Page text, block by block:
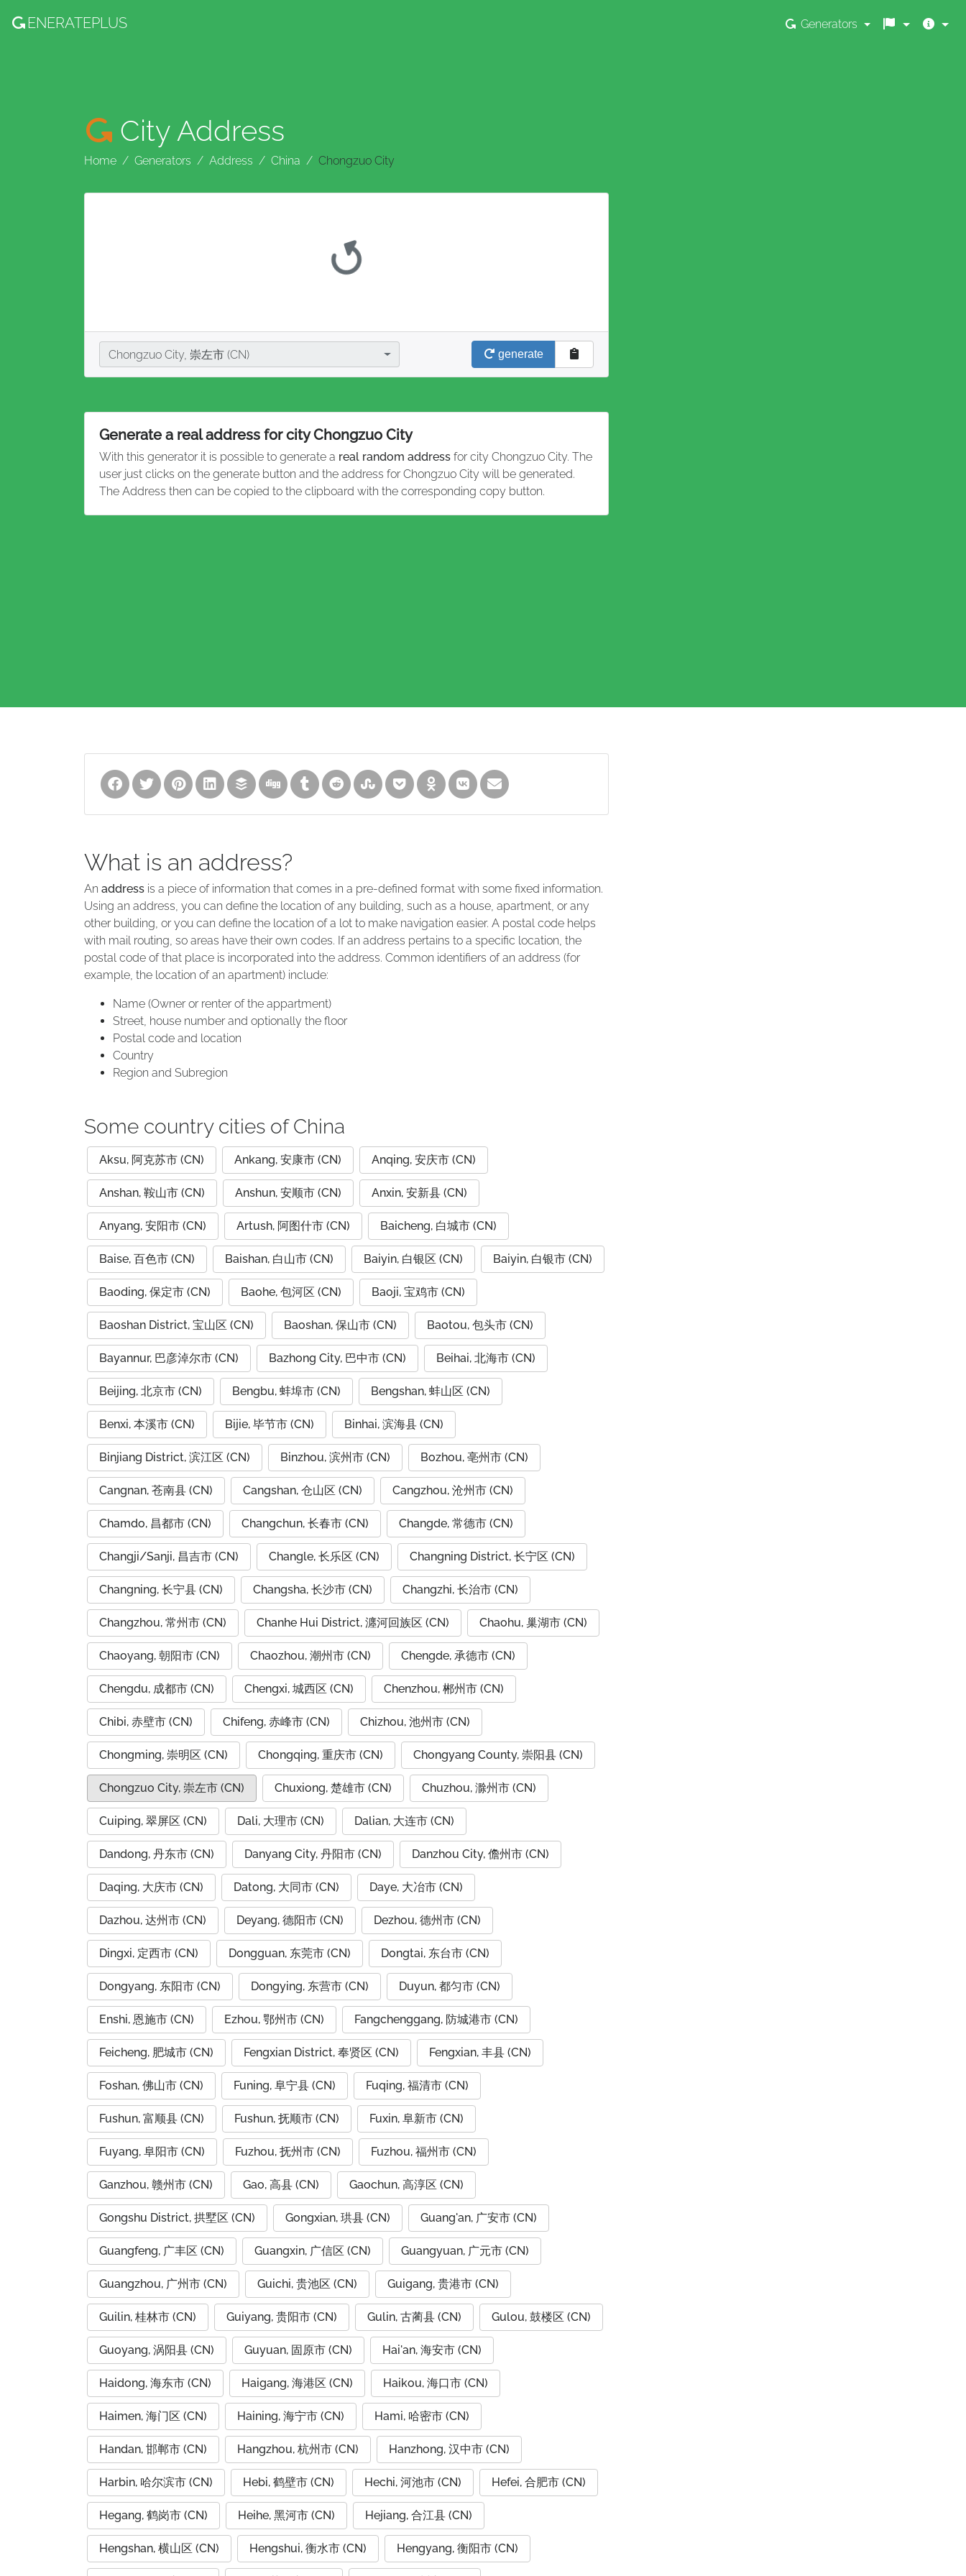
ENERATEPLUS Generators
City Address
Home Generators Address China Chongzuo City
City
Chongzuo City, 崇左市 (CN)
generate
Generate a real address for city Chongzuo City
With this generator it is possible to generate a real random address for city Chongzuo City. The
user just clicks on the generate button and the address for Chongzuo City will be generated.
The Address then can be copied to the clipboard with the corresponding copy button.
What is an address?
An address is a piece of information that comes in a pre-defined format with some fixed information.
Using an address, you can define the location of any building, such as a house, apartment, or any
other building, or you can define the location of a lot to make navigation easier. A postal code helps
with mail routing, so areas have their own codes. If an address pertains to a specific location, the
postal code of that place is incorporated into the address. Common identifiers of an address (for
example, the location of an apartment) include:
Name (Owner or renter of the appartment)
Street, house number and optionally the floor
Postal code and location
Country
Region and Subregion
Some country cities of China
Aksu, 阿克苏市 (CN) Ankang, 安康市 (CN) Anqing, 安庆市 (CN)
Anshan, 鞍山市 (CN) Anshun, 安顺市 (CN) Anxin, 安新县 (CN)
Anyang, 安阳市 (CN) Artush, 阿图什市 (CN) Baicheng, 白城市 (CN)
Baise, 百色市 (CN) Baishan, 白山市 (CN) Baiyin, 白银区 (CN) Baiyin, 白银市 (CN)
Baoding, 保定市 (CN) Baohe, 包河区 (CN) Baoji, 宝鸡市 (CN)
Baoshan District, 宝山区 (CN) Baoshan, 保山市 (CN) Baotou, 包头市 (CN)
Bayannur, 巴彦淖尔市 (CN) Bazhong City, 巴中市 (CN) Beihai, 北海市 (CN)
Beijing, 北京市 (CN) Bengbu, 蚌埠市 (CN) Bengshan, 蚌山区 (CN)
Benxi, 本溪市 (CN) Bijie, 毕节市 (CN) Binhai, 滨海县 (CN)
Binjiang District, 滨江区 (CN) Binzhou, 滨州市 (CN) Bozhou, 亳州市 (CN)
Cangnan, 苍南县 (CN) Cangshan, 仓山区 (CN) Cangzhou, 沧州市 (CN)
Chamdo, 昌都市 (CN) Changchun, 长春市 (CN) Changde, 常德市 (CN)
Changji/Sanji, 昌吉市 (CN) Changle, 长乐区 (CN) Changning District, 长宁区 (CN)
Changning, 长宁县 (CN) Changsha, 长沙市 (CN) Changzhi, 长治市 (CN)
Changzhou, 常州市 (CN) Chanhe Hui District, 瀍河回族区 (CN) Chaohu, 巢湖市 (CN)
Chaoyang, 朝阳市 (CN) Chaozhou, 潮州市 (CN) Chengde, 承德市 (CN)
Chengdu, 成都市 (CN) Chengxi, 城西区 (CN) Chenzhou, 郴州市 (CN)
Chibi, 赤壁市 (CN) Chifeng, 赤峰市 (CN) Chizhou, 池州市 (CN)
Chongming, 崇明区 (CN) Chongqing, 重庆市 (CN) Chongyang County, 崇阳县 (CN)
Chongzuo City, 崇左市 (CN) Chuxiong, 楚雄市 (CN) Chuzhou, 滁州市 (CN)
Cuiping, 翠屏区 (CN) Dali, 大理市 (CN) Dalian, 大连市 (CN)
Dandong, 丹东市 (CN) Danyang City, 丹阳市 (CN) Danzhou City, 儋州市 (CN)
Daqing, 大庆市 (CN) Datong, 大同市 (CN) Daye, 大冶市 (CN)
Dazhou, 达州市 (CN) Deyang, 德阳市 (CN) Dezhou, 德州市 (CN)
Dingxi, 定西市 (CN) Dongguan, 东莞市 (CN) Dongtai, 东台市 (CN)
Dongyang, 东阳市 (CN) Dongying, 东营市 (CN) Duyun, 都匀市 (CN)
Enshi, 恩施市 (CN) Ezhou, 鄂州市 (CN) Fangchenggang, 防城港市 (CN)
Feicheng, 肥城市 (CN) Fengxian District, 奉贤区 (CN) Fengxian, 丰县 (CN)
Foshan, 佛山市 (CN) Funing, 阜宁县 (CN) Fuqing, 福清市 (CN)
Fushun, 富顺县 (CN) Fushun, 抚顺市 (CN) Fuxin, 阜新市 (CN)
Fuyang, 阜阳市 (CN) Fuzhou, 抚州市 (CN) Fuzhou, 福州市 (CN)
Ganzhou, 赣州市 (CN) Gao, 高县 (CN) Gaochun, 高淳区 (CN)
Gongshu District, 拱墅区 (CN) Gongxian, 珙县 (CN) Guang'an, 广安市 (CN)
Guangfeng, 广丰区 (CN) Guangxin, 广信区 (CN) Guangyuan, 广元市 (CN)
Guangzhou, 广州市 (CN) Guichi, 贵池区 (CN) Guigang, 贵港市 (CN)
Guilin, 桂林市 (CN) Guiyang, 贵阳市 (CN) Gulin, 古蔺县 (CN) Gulou, 鼓楼区 (CN)
Guoyang, 涡阳县 (CN) Guyuan, 固原市 (CN) Hai'an, 海安市 (CN)
Haidong, 海东市 (CN) Haigang, 海港区 (CN) Haikou, 海口市 (CN)
Haimen, 海门区 (CN) Haining, 海宁市 (CN) Hami, 哈密市 (CN)
Handan, 邯郸市 (CN) Hangzhou, 杭州市 (CN) Hanzhong, 汉中市 (CN)
Harbin, 哈尔滨市 (CN) Hebi, 鹤壁市 (CN) Hechi, 河池市 (CN) Hefei, 合肥市 (CN)
Hegang, 鹤岗市 (CN) Heihe, 黑河市 (CN) Hejiang, 合江县 (CN)
Hengshan, 横山区 (CN) Hengshui, 衡水市 (CN) Hengyang, 衡阳市 (CN)